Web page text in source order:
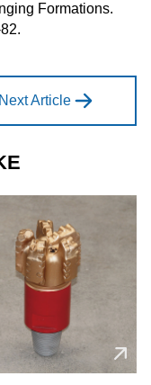
Formations.
Next Article